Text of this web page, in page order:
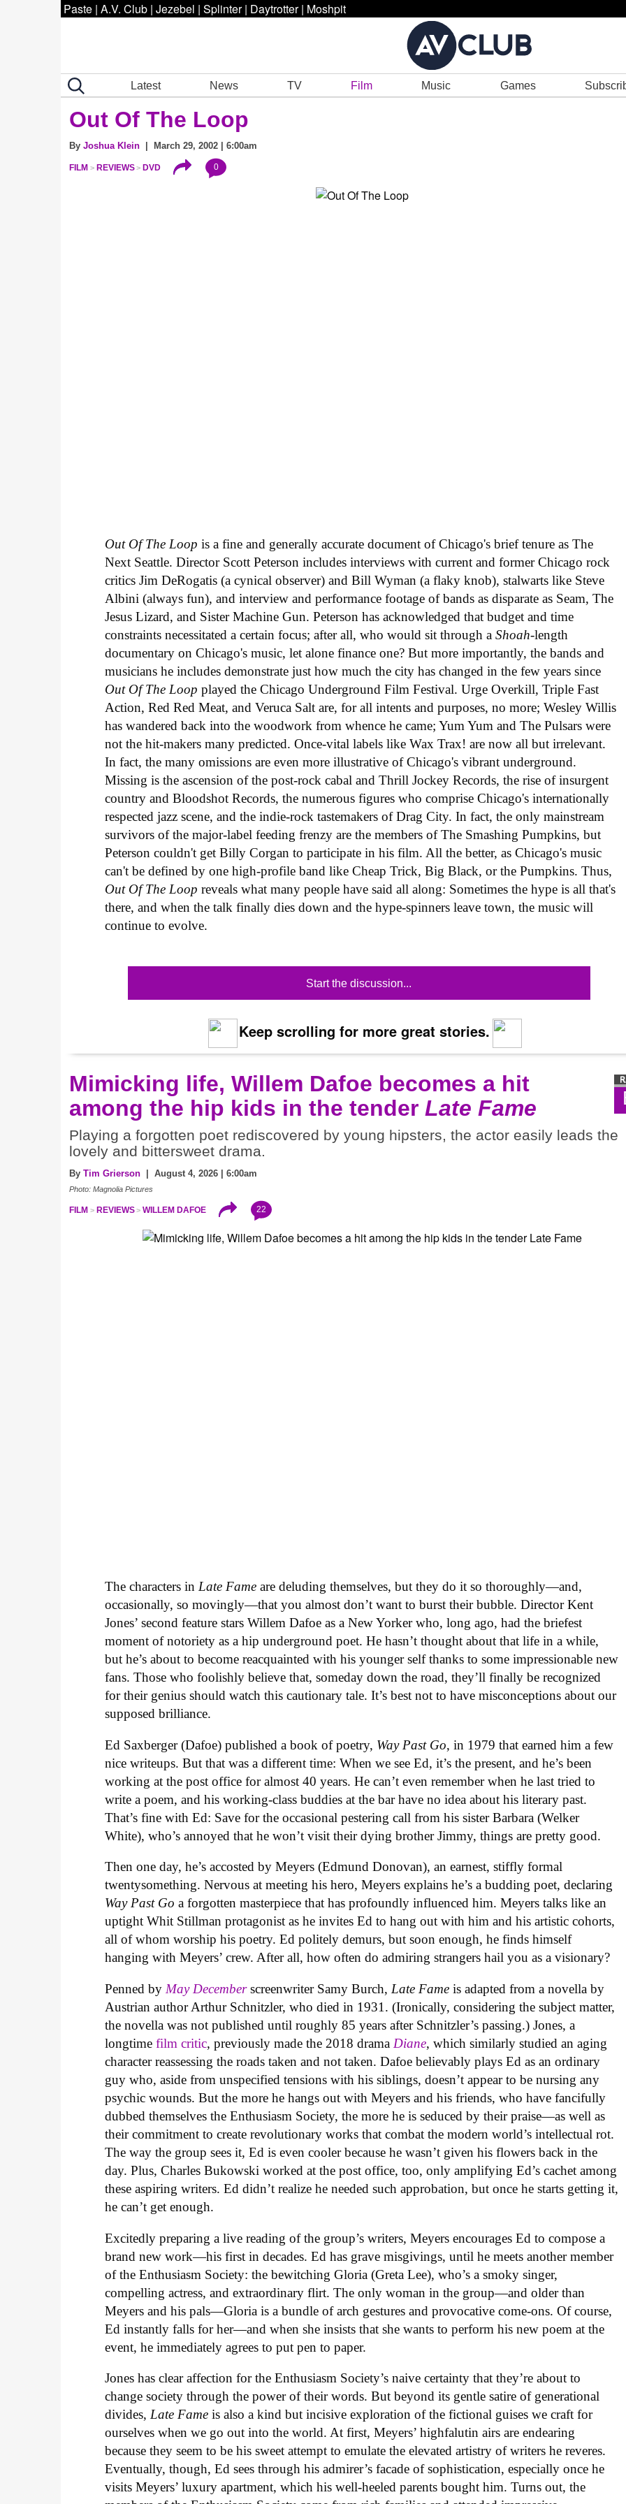
Paste | A.V. Club | Jezebel | Splinter | Daytrotter | Moshpit
Latest News TV Film Music Games
Out Of The Loop
By Joshua Klein | March 29, 2002 | 6:00am
FILM REVIEWS DVD 0
Out Of The Loop is a fine and generally accurate document of Chicago's brief tenure as The
Next Seattle. Director Scott Peterson includes interviews with current and former Chicago rock
critics Jim DeRogatis (a cynical observer) and Bill Wyman (a flaky knob), stalwarts like Steve
Albini (always fun), and interview and performance footage of bands as disparate as Seam, The
Jesus Lizard, and Sister Machine Gun. Peterson has acknowledged that budget and time
constraints necessitated a certain focus; after all, who would sit through aShoah-length
documentary on Chicago's music, let alone finance one? But more importantly, the bands and
musicians he includes demonstrate just how much the city has changed in the few years since
Out Of The Loop played the Chicago Underground Film Festival. Urge Overkill, Triple Fast
Action, Red Red Meat, and Veruca Salt are, for all intents and purposes, no more; Wesley Willis
has wandered back into the woodwork from whence he came; Yum Yum and The Pulsars were
not the hit-makers many predicted. Once-vital labels like Wax Trax! are now all but irrelevant.
In fact, the many omissions are even more illustrative of Chicago's vibrant underground.
Missing is the ascension of the post-rock cabal and Thrill Jockey Records, the rise of insurgent
country and Bloodshot Records, the numerous figures who comprise Chicago's internationally
respected jazz scene, and the indie-rock tastemakers of Drag City. In fact, the only mainstream
survivors of the major-label feeding frenzy are the members of The Smashing Pumpkins, but
Peterson couldn't get Billy Corgan to participate in his film. All the better, as Chicago's music
can't be defined by one high-profile band like Cheap Trick, Big Black, or the Pumpkins. Thus,
Out Of The Loopreveals what many people have said all along: Sometimes the hype is all that's
there, and when the talk finally dies down and the hype-spinners leave town, the music will
continue to evolve.
Start the discussion...
Keep scrolling for more great stories.
Mimicking life, Willem Dafoe becomes a hit
among the hip kids in the tender Late Fame
Playing a forgotten poet rediscovered by young hipsters, the actor easily leads the
lovely and bittersweet drama.
By Tim Grierson | August 4, 2026 | 6:00am
Photo: Magnolia Pictures
FILM REVIEWS WILLEM DAFOE 22
The characters in Late Fame are deluding themselves, but they do it so thoroughly—and,
occasionally, so movingly—that you almost don’t want to burst their bubble. Director Kent
Jones’ second feature stars Willem Dafoe as a New Yorker who, long ago, had the briefest
moment of notoriety as a hip underground poet. He hasn’t thought about that life in a while,
but he’s about to become reacquainted with his younger self thanks to some impressionable new
fans. Those who foolishly believe that, someday down the road, they’ll finally be recognized
for their genius should watch this cautionary tale. It’s best not to have misconceptions about our
supposed brilliance.
Ed Saxberger (Dafoe) published a book of poetry, Way Past Go, in 1979 that earned him a few
nice writeups. But that was a different time: When we see Ed, it’s the present, and he’s been
working at the post office for almost 40 years. He can’t even remember when he last tried to
write a poem, and his working-class buddies at the bar have no idea about his literary past.
That’s fine with Ed: Save for the occasional pestering call from his sister Barbara (Welker
White), who’s annoyed that he won’t visit their dying brother Jimmy, things are pretty good.
Then one day, he’s accosted by Meyers (Edmund Donovan), an earnest, stiffly formal
twentysomething. Nervous at meeting his hero, Meyers explains he’s a budding poet, declaring
Way Past Goa forgotten masterpiece that has profoundly influenced him. Meyers talks like an
uptight Whit Stillman protagonist as he invites Ed to hang out with him and his artistic cohorts,
all of whom worship his poetry. Ed politely demurs, but soon enough, he finds himself
hanging with Meyers’ crew. After all, how often do admiring strangers hail you as a visionary?
Penned by May December screenwriter Samy Burch, Late Fame is adapted from a novella by
Austrian author Arthur Schnitzler, who died in 1931. (Ironically, considering the subject matter,
the novella was not published until roughly 85 years after Schnitzler’s passing.) Jones, a
longtimefilm critic, previously made the 2018 drama Diane, which similarly studied an aging
character reassessing the roads taken and not taken. Dafoe believably plays Ed as an ordinary
guy who, aside from unspecified tensions with his siblings, doesn’t appear to be nursing any
psychic wounds. But the more he hangs out with Meyers and his friends, who have fancifully
dubbed themselves the Enthusiasm Society, the more he is seduced by their praise—as well as
their commitment to create revolutionary works that combat the modern world’s intellectual rot.
The way the group sees it, Ed is even cooler because he wasn’t given his flowers back in the
day. Plus, Charles Bukowski worked at the post office, too, only amplifying Ed’s cachet among
these aspiring writers. Ed didn’t realize he needed such approbation, but once he starts getting it,
he can’t get enough.
Excitedly preparing a live reading of the group’s writers, Meyers encourages Ed to compose a
brand new work—his first in decades. Ed has grave misgivings, until he meets another member
of the Enthusiasm Society: the bewitching Gloria (Greta Lee), who’s a smoky singer,
compelling actress, and extraordinary flirt. The only woman in the group—and older than
Meyers and his pals—Gloria is a bundle of arch gestures and provocative come-ons. Of course,
Ed instantly falls for her—and when she insists that she wants to perform his new poem at the
event, he immediately agrees to put pen to paper.
Jones has clear affection for the Enthusiasm Society’s naive certainty that they’re about to
change society through the power of their words. But beyond its gentle satire of generational
divides,Late Fame is also a kind but incisive exploration of the fictional guises we craft for
ourselves when we go out into the world. At first, Meyers’ highfalutin airs are endearing
because they seem to be his sweet attempt to emulate the elevated artistry of writers he reveres.
Eventually, though, Ed sees through his admirer’s facade of sophistication, especially once he
visits Meyers’ luxury apartment, which his well-heeled parents bought him. Turns out, the